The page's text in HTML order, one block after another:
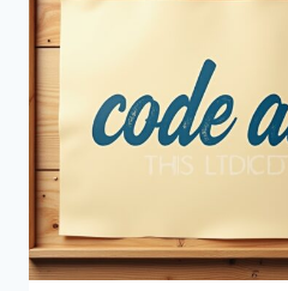
PROGRAMMING
SUCCESS